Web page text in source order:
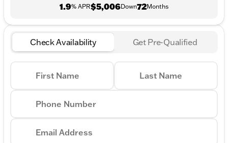
1.9% APR$5,006Down72Months
Check Availability Get Pre-Qualified
First Name Last Name
Phone Number
Email Address